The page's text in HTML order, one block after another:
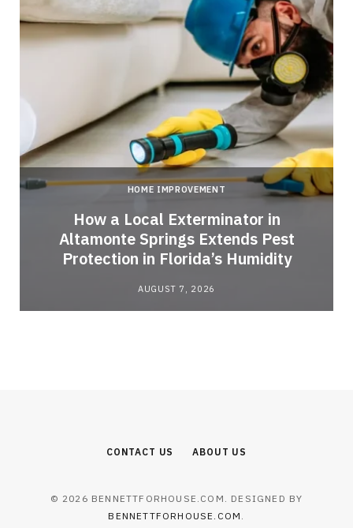
HOME IMPROVEMENT
How a Local Exterminator in
Altamonte Springs Extends Pest
Protection in Florida’s Humidity
AUGUST 7, 2026
CONTACT US ABOUT US
© 2026 BENNETTFORHOUSE.COM. DESIGNED BY
BENNETTFORHOUSE.COM